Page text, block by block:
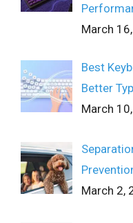
March
Best
Better
March
March 2,